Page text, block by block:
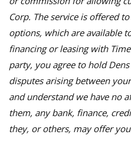
Corp. The service is offered
options, which are available
financing or leasing with
party, you agree to hold
disputes arising between
and understand we have no
them, any bank, finance,
they, or others, may offer